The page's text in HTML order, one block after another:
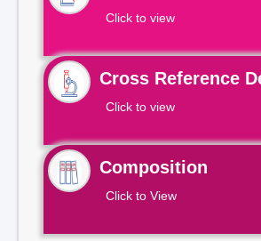
Click to view
Cross Reference
Click to view
Composition
Click to View